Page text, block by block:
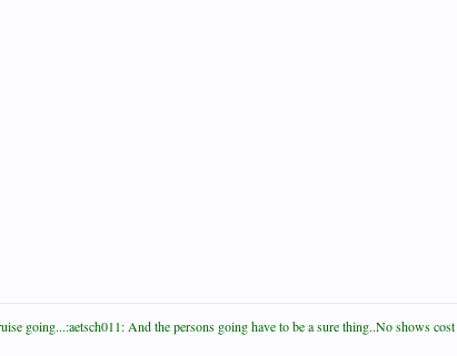
going...:aetsch011: And the persons going have to be a sure thing..No shows